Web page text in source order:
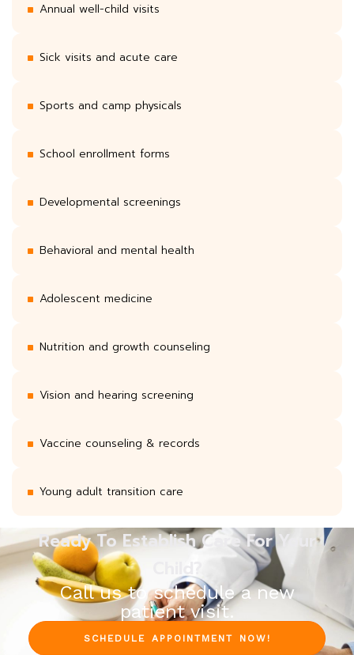
Annual well-child visits
Sick visits and acute care
Sports and camp physicals
School enrollment forms
Developmental screenings
Behavioral and mental health
Adolescent medicine
Nutrition and growth counseling
Vision and hearing screening
Vaccine counseling & records
Young adult transition care
Ready To Establish Care For Your
Call us to schedule a new
patient visit.
SCHEDULE APPOINTMENT NOW!